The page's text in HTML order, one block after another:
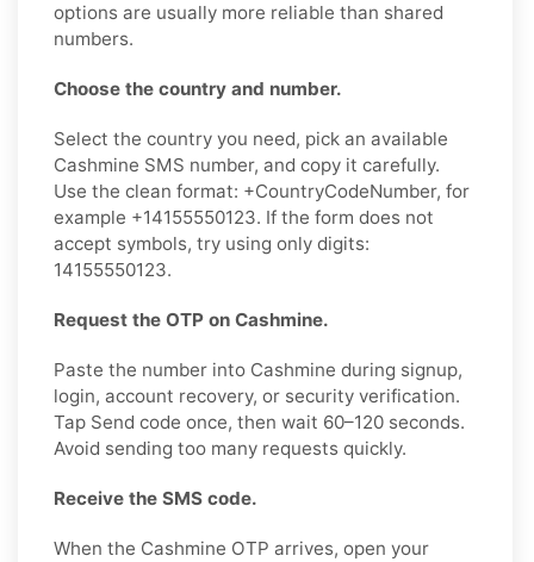
options are usually more reliable than shared
numbers.
Choose the country and number.
Select the country you need, pick an available
Cashmine SMS number, and copy it carefully.
Use the clean format: +CountryCodeNumber, for
example +14155550123. If the form does not
accept symbols, try using only digits:
14155550123.
Request the OTP on Cashmine.
Paste the number into Cashmine during signup,
login, account recovery, or security verification.
Tap Send code once, then wait 60–120 seconds.
Avoid sending too many requests quickly.
Receive the SMS code.
When the Cashmine OTP arrives, open your